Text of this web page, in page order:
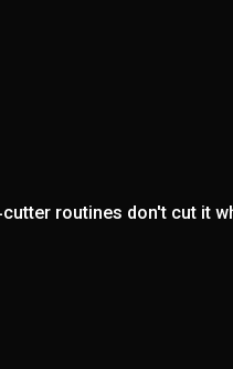
routines don't cut it